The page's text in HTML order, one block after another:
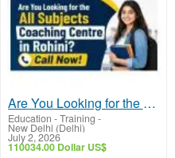
Are You Looking for the All Subjects Coaching Centre in Rohini? Call Now!
Education - Training -
New Delhi (Delhi)
July 2, 2026
110034.00 Dollar US$